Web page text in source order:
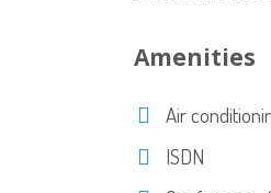
Amenities
Air
ISDN